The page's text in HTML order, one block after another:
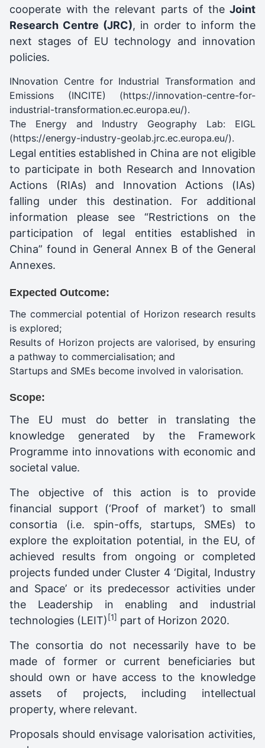
cooperate with the relevant parts of the Joint
Research Centre (JRC), in order to inform the
next stages of EU technology and innovation
policies.
INnovation Centre for Industrial Transformation and
Emissions (INCITE) (https://innovation-centre-for-
industrial-transformation.ec.europa.eu/).
The Energy and Industry Geography Lab: EIGL
(https://energy-industry-geolab.jrc.ec.europa.eu/).
Legal entities established in China are not eligible
to participate in both Research and Innovation
Actions (RIAs) and Innovation Actions (IAs)
falling under this destination. For additional
information please see “Restrictions on the
participation of legal entities established in
China” found in General Annex B of the General
Annexes.
Expected Outcome:
The commercial potential of Horizon research results
is explored;
Results of Horizon projects are valorised, by ensuring
a pathway to commercialisation; and
Startups and SMEs become involved in valorisation.
Scope:
The EU must do better in translating the
knowledge generated by the Framework
Programme into innovations with economic and
societal value.
The objective of this action is to provide
financial support (‘Proof of market’) to small
consortia (i.e. spin-offs, startups, SMEs) to
explore the exploitation potential, in the EU, of
achieved results from ongoing or completed
projects funded under Cluster 4 ‘Digital, Industry
and Space’ or its predecessor activities under
the Leadership in enabling and industrial
technologies (LEIT) [1] part of Horizon 2020.
The consortia do not necessarily have to be
made of former or current beneficiaries but
should own or have access to the knowledge
assets of projects, including intellectual
property, where relevant.
Proposals should envisage valorisation activities,